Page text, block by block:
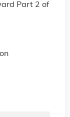
Part 2 of